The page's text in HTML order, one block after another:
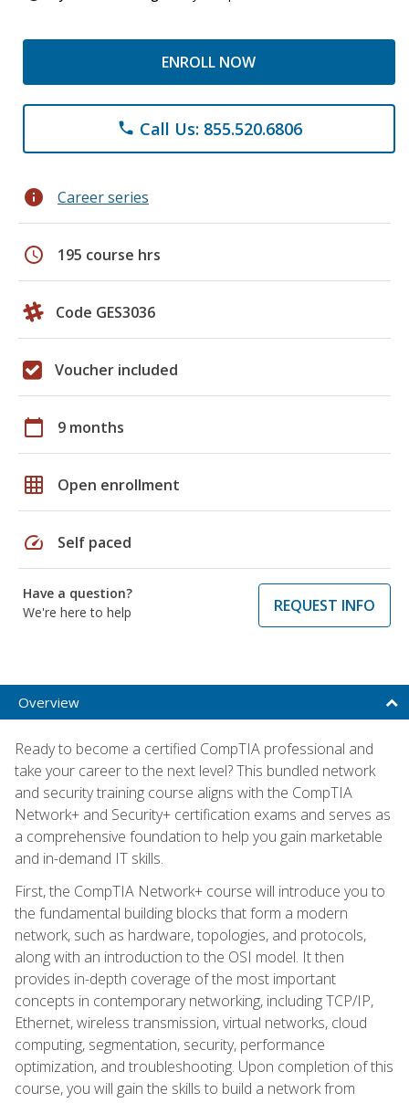
ENROLL NOW
phone Call Us: 855.520.6806
info Career series
schedule 195 course hrs
Code GES3036
Voucher included
calendar_today 9 months
grid_on Open enrollment
speed Self paced
Have a question?
We're here to help
REQUEST INFO
Overview
Ready to become a certified CompTIA professional and
take your career to the next level? This bundled network
and security training course aligns with the CompTIA
Network+ and Security+ certification exams and serves as
a comprehensive foundation to help you gain marketable
and in-demand IT skills.
First, the CompTIA Network+ course will introduce you to
the fundamental building blocks that form a modern
network, such as hardware, topologies, and protocols,
along with an introduction to the OSI model. It then
provides in-depth coverage of the most important
concepts in contemporary networking, including TCP/IP,
Ethernet, wireless transmission, virtual networks, cloud
computing, segmentation, security, performance
optimization, and troubleshooting. Upon completion of this
course, you will gain the skills to build a network from